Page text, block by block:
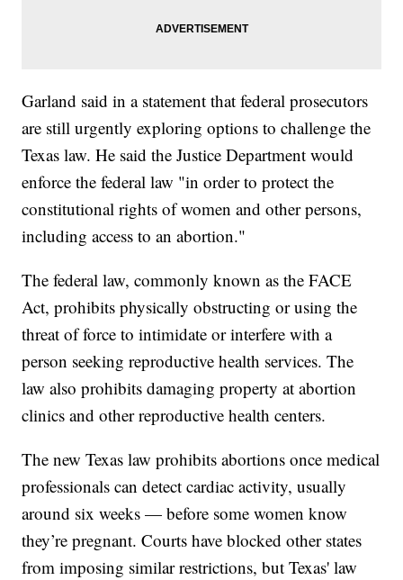
Garland said in a statement that federal prosecutors
are still urgently exploring options to challenge the
Texas law. He said the Justice Department would
enforce the federal law "in order to protect the
constitutional rights of women and other persons,
including access to an abortion."
The federal law, commonly known as the FACE
Act, prohibits physically obstructing or using the
threat of force to intimidate or interfere with a
person seeking reproductive health services. The
law also prohibits damaging property at abortion
clinics and other reproductive health centers.
The new Texas law prohibits abortions once medical
professionals can detect cardiac activity, usually
around six weeks — before some women know
they’re pregnant. Courts have blocked other states
from imposing similar restrictions, but Texas' law